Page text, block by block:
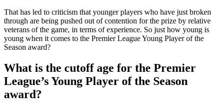
That has led to criticism that younger players who have just broken
through are being pushed out of contention for the prize by relative
veterans of the game, in terms of experience. So just how young is
young when it comes to the Premier League Young Player of the
Season award?
What is the cutoff age for the Premier
League’s Young Player of the Season
award?